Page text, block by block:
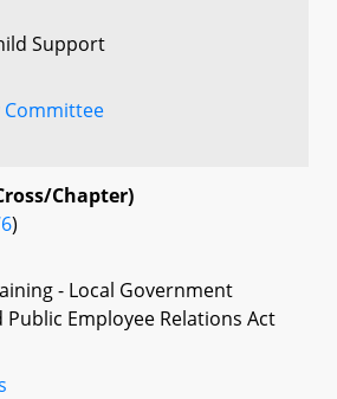
Support
Committee
Chapter)
)
- Local Government
Public Employee Relations Act